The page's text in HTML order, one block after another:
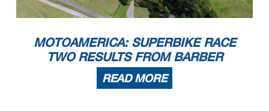
MOTOAMERICA: SUPERBIKE RACE
TWO RESULTS FROM BARBER
READ MORE